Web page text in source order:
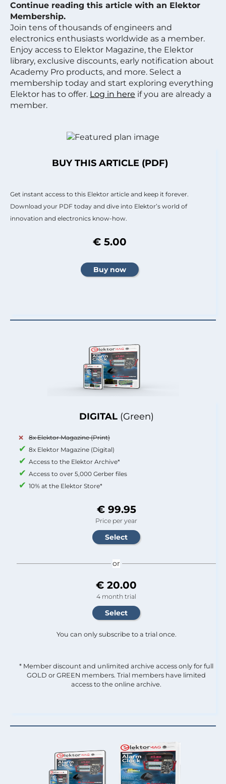
Continue reading this article with an Elektor
Membership.
Join tens of thousands of engineers and
electronics enthusiasts worldwide as a member.
Enjoy access to Elektor Magazine, the Elektor
library, exclusive discounts, early notification about
Academy Pro products, and more. Select a
membership today and start exploring everything
Elektor has to offer. Log in here if you are already a
member.
DIGITAL (Green)
8x Elektor Magazine (Print)
8x Elektor Magazine (Digital)
Access to the Elektor Archive*
Access to over 5,000 Gerber files
10% at the Elektor Store*
€ 99.95
Price per year
or
€ 20.00
4 month trial
You can only subscribe to a trial once.
* Member discount and unlimited archive access only for full
GOLD or GREEN members. Trial members have limited
access to the online archive.
BUY THIS ARTICLE (PDF)
Get instant access to this Elektor article and keep it forever.
Download your PDF today and dive into Elektor’s world of
innovation and electronics know-how.
€ 5.00